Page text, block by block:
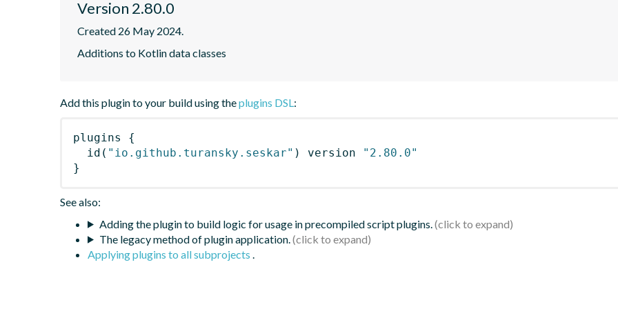
Version 2.80.0
Created 26 May 2024.
Additions to Kotlin data classes
Add this plugin to your build using theplugins DSL:
plugins
{
id ( "io.github.turansky.seskar" ) version
"2.80.0"
}
See also:
Adding the plugin to build logic for usage in precompiled script plugins.
The legacy method of plugin application.
Applying plugins to all subprojects .